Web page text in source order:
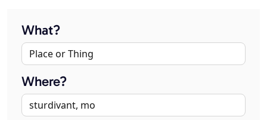
What?
Where?